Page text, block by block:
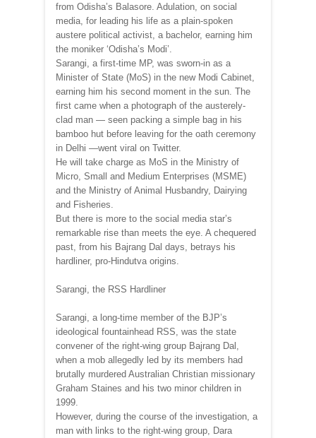
from Odisha’s Balasore. Adulation, on social
media, for leading his life as a plain-spoken
austere political activist, a bachelor, earning him
the moniker ‘Odisha’s Modi’.
Sarangi, a first-time MP, was sworn-in as a
Minister of State (MoS) in the new Modi Cabinet,
earning him his second moment in the sun. The
first came when a photograph of the austerely-
clad man — seen packing a simple bag in his
bamboo hut before leaving for the oath ceremony
in Delhi —went viral on Twitter.
He will take charge as MoS in the Ministry of
Micro, Small and Medium Enterprises (MSME)
and the Ministry of Animal Husbandry, Dairying
and Fisheries.
But there is more to the social media star’s
remarkable rise than meets the eye. A chequered
past, from his Bajrang Dal days, betrays his
hardliner, pro-Hindutva origins.
Sarangi, the RSS Hardliner
Sarangi, a long-time member of the BJP’s
ideological fountainhead RSS, was the state
convener of the right-wing group Bajrang Dal,
when a mob allegedly led by its members had
brutally murdered Australian Christian missionary
Graham Staines and his two minor children in
1999.
However, during the course of the investigation, a
man with links to the right-wing group, Dara